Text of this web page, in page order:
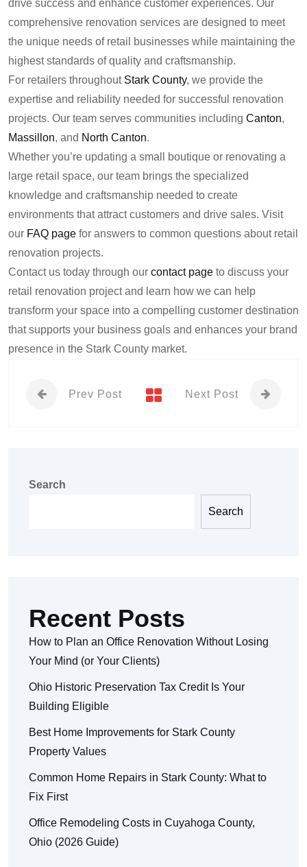
drive success and enhance customer experiences. Our
comprehensive renovation services are designed to meet
the unique needs of retail businesses while maintaining the
highest standards of quality and craftsmanship.
For retailers throughout Stark County, we provide the
expertise and reliability needed for successful renovation
projects. Our team serves communities including Canton,
Massillon, and North Canton.
Whether you’re updating a small boutique or renovating a
large retail space, our team brings the specialized
knowledge and craftsmanship needed to create
environments that attract customers and drive sales. Visit
our FAQ page for answers to common questions about retail
renovation projects.
Contact us today through our contact page to discuss your
retail renovation project and learn how we can help
transform your space into a compelling customer destination
that supports your business goals and enhances your brand
presence in the Stark County market.
Prev Post Next Post
Search
Search
Recent Posts
How to Plan an Office Renovation Without Losing
Your Mind (or Your Clients)
Ohio Historic Preservation Tax Credit Is Your
Building Eligible
Best Home Improvements for Stark County
Property Values
Common Home Repairs in Stark County: What to
Fix First
Office Remodeling Costs in Cuyahoga County,
Ohio (2026 Guide)